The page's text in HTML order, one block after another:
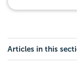
Articles in this